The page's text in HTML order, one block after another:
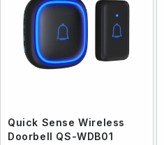
Quick Sense Wireless
Doorbell QS-WDB01